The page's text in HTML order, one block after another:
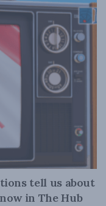
tell us about
in The Hub